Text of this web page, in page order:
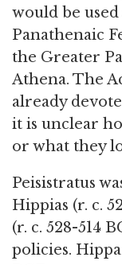
would be
Panathenaic
the Greater
Athena. The
already
it is unclear
or what they
Peisistratus
Hippias (r. c.
(r. c. 528-514
policies.